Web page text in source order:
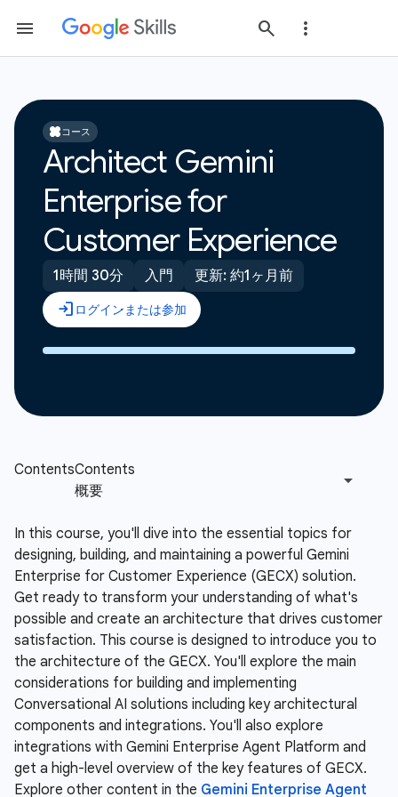
コース
Architect Gemini
Enterprise for
Customer Experience
1時間 30分 入門 更新: 約1ヶ月前
In this course, you'll dive into the essential topics for
designing, building, and maintaining a powerful Gemini
Enterprise for Customer Experience (GECX) solution.
Get ready to transform your understanding of what's
possible and create an architecture that drives customer
satisfaction. This course is designed to introduce you to
the architecture of the GECX. You'll explore the main
considerations for building and implementing
Conversational AI solutions including key architectural
components and integrations. You'll also explore
integrations with Gemini Enterprise Agent Platform and
get a high-level overview of the key features of GECX.
Explore other content in the Gemini Enterprise Agent